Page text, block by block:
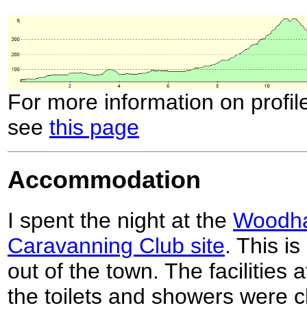
For more information on
see this page
Accommodation
I spent the night at the
Caravanning Club site. This
out of the town. The facilities
the toilets and showers were